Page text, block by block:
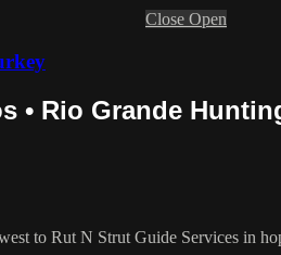
Close Open
• Rio Grande
to Rut N Strut Guide Services in